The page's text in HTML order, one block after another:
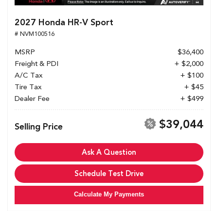
2027 Honda HR-V Sport
# NVM100516
MSRP
$36,400
Freight & PDI
+ $2,000
A/C Tax
+ $100
Tire Tax
+ $45
Dealer Fee
+ $499
Selling Price $39,044
Ask A Question
Schedule Test Drive
Calculate My Payments